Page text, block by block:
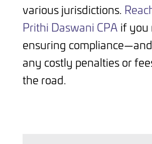
various jurisdictions.
Prithi Daswani CPA if you
ensuring
any costly penalties or
the road.